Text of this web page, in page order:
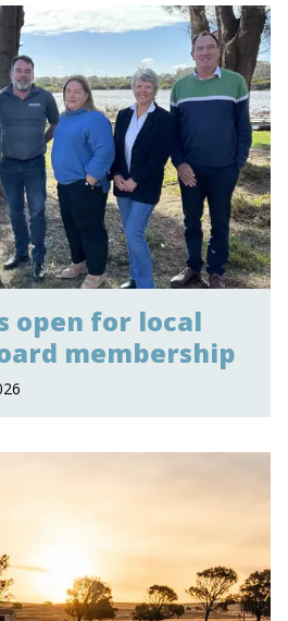
open for local
membership